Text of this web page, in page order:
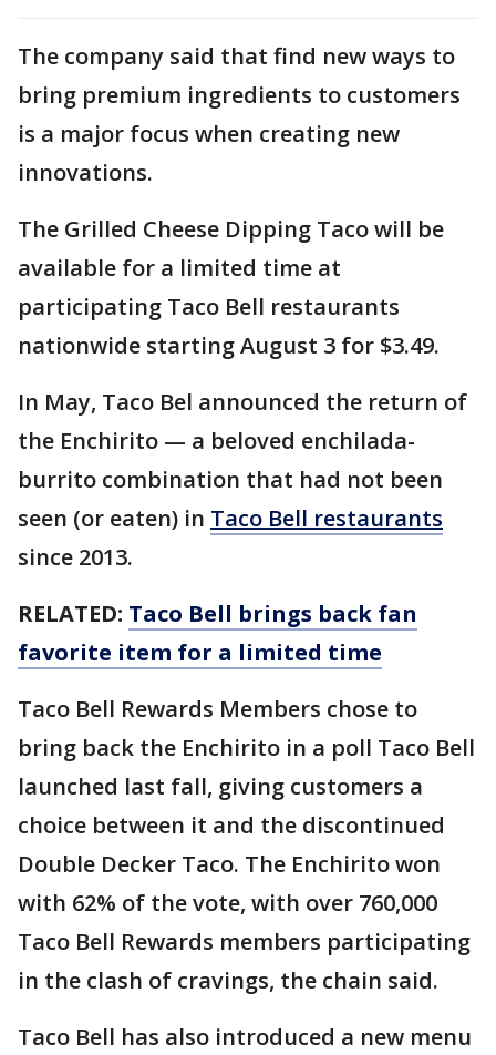
The company said that find new ways to
bring premium ingredients to customers
is a major focus when creating new
innovations.
The Grilled Cheese Dipping Taco will be
available for a limited time at
participating Taco Bell restaurants
nationwide starting August 3 for $3.49.
In May, Taco Bel announced the return of
the Enchirito — a beloved enchilada-
burrito combination that had not been
seen (or eaten) in Taco Bell restaurants
since 2013.
RELATED: Taco Bell brings back fan
favorite item for a limited time
Taco Bell Rewards Members chose to
bring back the Enchirito in a poll Taco Bell
launched last fall, giving customers a
choice between it and the discontinued
Double Decker Taco. The Enchirito won
with 62% of the vote, with over 760,000
Taco Bell Rewards members participating
in the clash of cravings, the chain said.
Taco Bell has also introduced a new menu